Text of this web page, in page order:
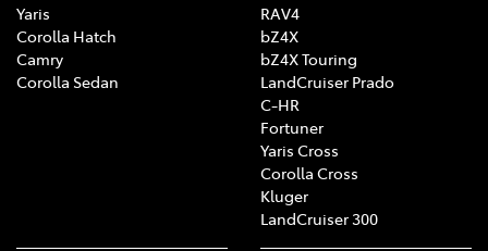
Yaris
Corolla Hatch
Camry
Corolla Sedan
RAV4
bZ4X
bZ4X Touring
LandCruiser Prado
C-HR
Fortuner
Yaris Cross
Corolla Cross
Kluger
LandCruiser 300